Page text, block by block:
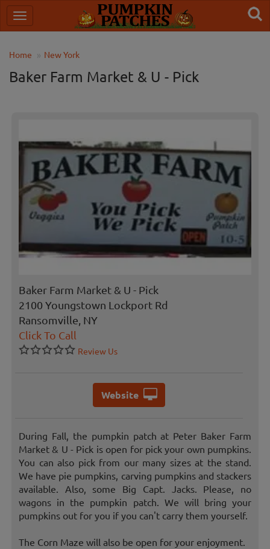
Home New York
Baker Farm Market & U - Pick
Baker Farm Market & U - Pick
2100 Youngstown Lockport Rd
Ransomville, NY
Click To Call
Review Us
Website
During Fall, the pumpkin patch at Peter Baker Farm
Market & U - Pick is open for pick your own pumpkins.
You can also pick from our many sizes at the stand.
We have pie pumpkins, carving pumpkins and stackers
available. Also, some Big Capt. Jacks. Please, no
wagons in the pumpkin patch. We will bring your
pumpkins out for you if you can't carry them yourself.
The Corn Maze will also be open for your enjoyment.